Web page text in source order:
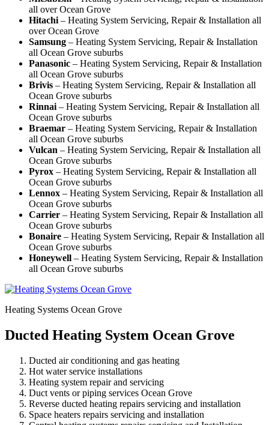
all over Ocean Grove
Hitachi – Heating System Servicing, Repair & Installation all
over Ocean Grove
Samsung – Heating System Servicing, Repair & Installation
all Ocean Grove suburbs
Panasonic – Heating System Servicing, Repair & Installation
all Ocean Grove suburbs
Brivis – Heating System Servicing, Repair & Installation all
Ocean Grove suburbs
Rinnai – Heating System Servicing, Repair & Installation all
Ocean Grove suburbs
Braemar – Heating System Servicing, Repair & Installation
all Ocean Grove suburbs
Vulcan – Heating System Servicing, Repair & Installation all
Ocean Grove suburbs
Pyrox – Heating System Servicing, Repair & Installation all
Ocean Grove suburbs
Lennox – Heating System Servicing, Repair & Installation all
Ocean Grove suburbs
Carrier – Heating System Servicing, Repair & Installation all
Ocean Grove suburbs
Bonaire – Heating System Servicing, Repair & Installation all
Ocean Grove suburbs
Honeywell – Heating System Servicing, Repair & Installation
all Ocean Grove suburbs
Heating Systems Ocean Grove
Ducted Heating System Ocean Grove
Ducted air conditioning and gas heating
Hot water service installations
Heating system repair and servicing
Duct vents or piping services Ocean Grove
Reverse ducted heating repairs servicing and installation
Space heaters repairs servicing and installation